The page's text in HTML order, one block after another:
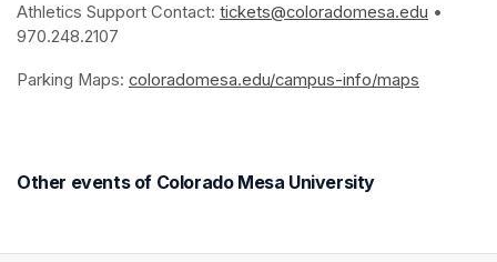
Athletics Support Contact: tickets@coloradomesa.edu (opens
•
970.248.2107
Parking Maps: coloradomesa.edu/campus-info/maps
Other events of Colorado Mesa University